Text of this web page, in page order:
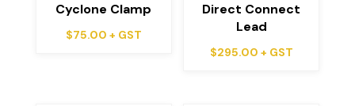
Cyclone Clamp
$75.00 + GST
Direct Connect
Lead
$295.00 + GST